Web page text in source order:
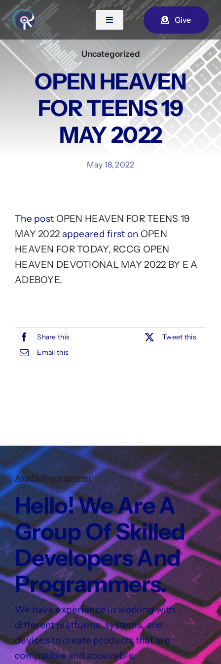
Skip
to
content
Toggle
Home
About Us
Give
Uncategorized
OPEN HEAVEN
FOR TEENS 19
MAY 2022
May 18, 2022
The post OPEN HEAVEN FOR TEENS 19
MAY 2022 appeared first on OPEN
HEAVEN FOR TODAY, RCCG OPEN
HEAVEN DEVOTIONAL MAY 2022 BY E A
ADEBOYE.
Share this
Tweet this
Email this
Avada Programmer
Hello! We Are A
Group Of Skilled
Developers And
Programmers.
We have experience in working with
different platforms, systems, and
devices to create products that are
compatible and accessible.